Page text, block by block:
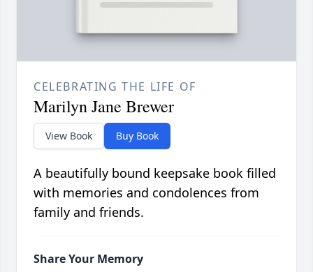
CELEBRATING THE LIFE OF
Marilyn Jane Brewer
View Book Buy Book
A beautifully bound keepsake book filled
with memories and condolences from
family and friends.
Share Your Memory